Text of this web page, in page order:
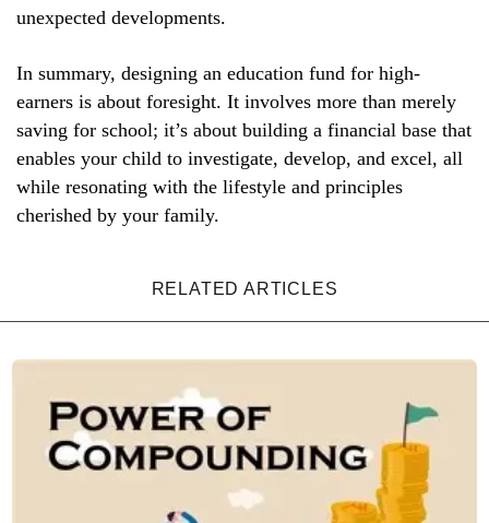
unexpected developments.
In summary, designing an education fund for high-
earners is about foresight. It involves more than merely
saving for school; it’s about building a financial base that
enables your child to investigate, develop, and excel, all
while resonating with the lifestyle and principles
cherished by your family.
RELATED ARTICLES